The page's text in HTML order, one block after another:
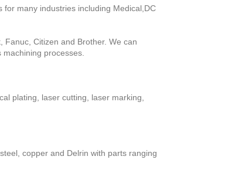
many industries including Medical,DC
Citizen and Brother. We can
processes.
plating, laser cutting, laser marking,
copper and Delrin with parts ranging